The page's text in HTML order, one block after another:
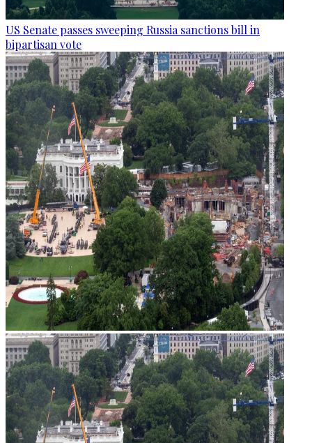
US Senate passes sweeping Russia sanctions bill in
bipartisan vote